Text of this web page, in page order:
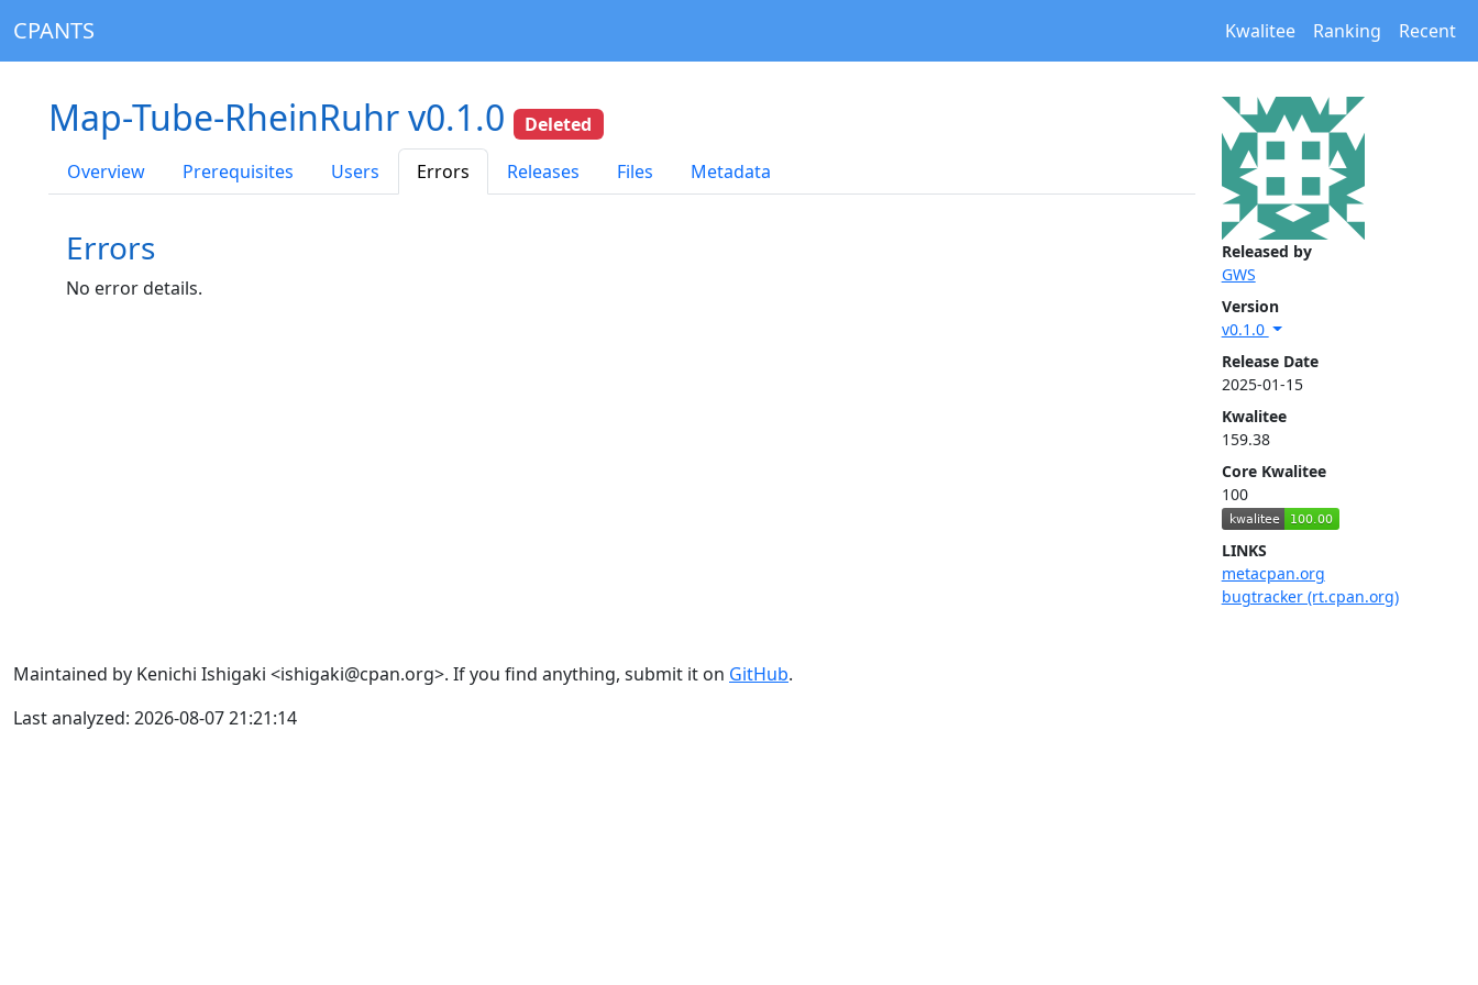
CPANTS Kwalitee Ranking Recent
Released by
GWS
Version
v0.1.0
Release Date
2025-01-15
Kwalitee
159.38
Core Kwalitee
100
LINKS
metacpan.org
bugtracker (rt.cpan.org)
Map-Tube-RheinRuhr v0.1.0
Deleted
Overview
Prerequisites Users Errors Releases Files Metadata
Errors
No error details.
Maintained by Kenichi Ishigaki <ishigaki@cpan.org>. If you find anything, submit it on GitHub.
Last analyzed: 2026-08-07 21:21:14